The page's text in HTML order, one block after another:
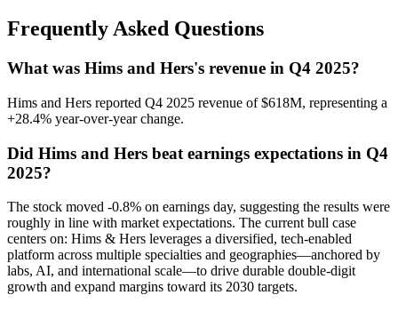
Frequently Asked Questions
What was Hims and Hers's revenue in Q4 2025?
Hims and Hers reported Q4 2025 revenue of $618M, representing a
+28.4% year-over-year change.
Did Hims and Hers beat earnings expectations in Q4
2025?
The stock moved -0.8% on earnings day, suggesting the results were
roughly in line with market expectations. The current bull case
centers on: Hims & Hers leverages a diversified, tech-enabled
platform across multiple specialties and geographies—anchored by
labs, AI, and international scale—to drive durable double-digit
growth and expand margins toward its 2030 targets.